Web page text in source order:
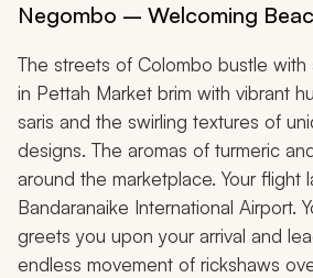
Negombo – Welcoming
The streets of Colombo bustle with
in Pettah Market brim with vibrant
saris and the swirling textures of
designs. The aromas of turmeric
around the marketplace. Your flight
Bandaranaike International Airport.
greets you upon your arrival and
endless movement of rickshaws